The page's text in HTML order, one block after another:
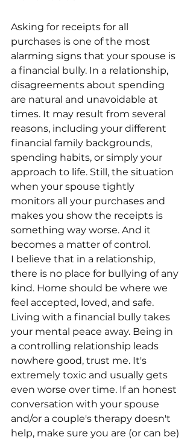
Asking for receipts for all
purchases is one of the most
alarming signs that your spouse is
a financial bully. In a relationship,
disagreements about spending
are natural and unavoidable at
times. It may result from several
reasons, including your different
financial family backgrounds,
spending habits, or simply your
approach to life. Still, the situation
when your spouse tightly
monitors all your purchases and
makes you show the receipts is
something way worse. And it
becomes a matter of control.
I believe that in a relationship,
there is no place for bullying of any
kind. Home should be where we
feel accepted, loved, and safe.
Living with a financial bully takes
your mental peace away. Being in
a controlling relationship leads
nowhere good, trust me. It's
extremely toxic and usually gets
even worse over time. If an honest
conversation with your spouse
and/or a couple's therapy doesn't
help, make sure you are (or can be)